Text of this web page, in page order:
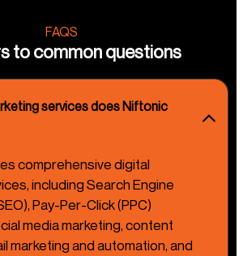
FAQS
to common questions
services does Niftonic
comprehensive digital
including Search Engine
Pay-Per-Click (PPC)
media marketing, content
marketing and automation, and